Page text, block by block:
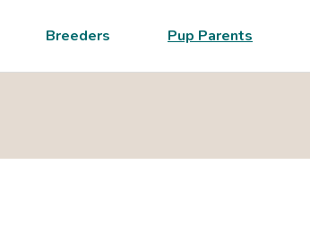
Breeders Pup Parents